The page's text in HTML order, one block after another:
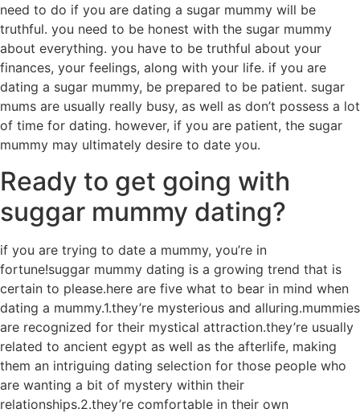
need to do if you are dating a sugar mummy will be
truthful. you need to be honest with the sugar mummy
about everything. you have to be truthful about your
finances, your feelings, along with your life. if you are
dating a sugar mummy, be prepared to be patient. sugar
mums are usually really busy, as well as don’t possess a lot
of time for dating. however, if you are patient, the sugar
mummy may ultimately desire to date you.
Ready to get going with
suggar mummy dating?
if you are trying to date a mummy, you’re in
fortune!suggar mummy dating is a growing trend that is
certain to please.here are five what to bear in mind when
dating a mummy.1.they’re mysterious and alluring.mummies
are recognized for their mystical attraction.they’re usually
related to ancient egypt as well as the afterlife, making
them an intriguing dating selection for those people who
are wanting a bit of mystery within their
relationships.2.they’re comfortable in their own